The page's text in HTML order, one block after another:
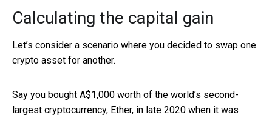
Calculating the capital gain
Let’s consider a scenario where you decided to swap one
crypto asset for another.
Say you bought A$1,000 worth of the world’s second-
largest cryptocurrency, Ether, in late 2020 when it was